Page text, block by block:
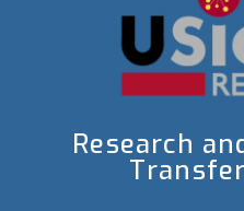
Research